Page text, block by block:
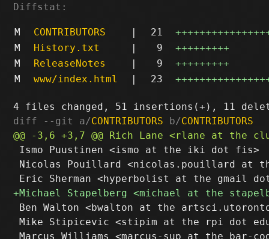
Diffstat:
M CONTRIBUTORS | 21
M
History.txt | 9
+++++++++
M
ReleaseNotes | 9
+++++++++
M
www/index.html | 23
diff --git a/CONTRIBUTORS b/CONTRIBUTORS
Ismo Puustinen <ismo at the iki dot fis>
Nicolas Pouillard <nicolas.pouillard at
Ben Walton <bwalton at the
Mike Stipicevic <stipim at the rpi dot